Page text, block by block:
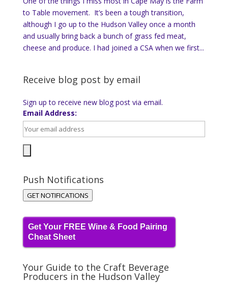
to Table movement. It’s been a tough transition,
although I go up to the Hudson Valley once a month
and usually bring back a bunch of grass fed meat,
cheese and produce. I had joined a CSA when we first...
Receive blog post by email
Sign up to receive new blog post via email.
Email Address:
Push Notifications
GET NOTIFICATIONS
Get Your FREE Wine & Food Pairing
Cheat Sheet
Your Guide to the Craft Beverage
Producers in the Hudson Valley